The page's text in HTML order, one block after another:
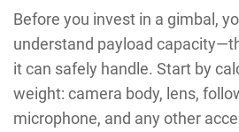
Before you invest in a gimbal,
understand payload
it can safely handle. Start by
weight: camera body, lens,
microphone, and any other